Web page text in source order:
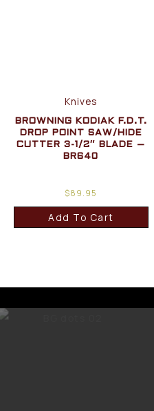
Knives
BROWNING KODIAK F.D.T.
DROP POINT SAW/HIDE
CUTTER 3-1/2″ BLADE –
BR640
$89.95
Add To Cart